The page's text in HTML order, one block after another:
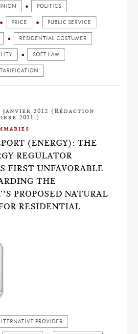
POLITICS
PRICE PUBLIC SERVICE
RESIDENTIAL COSTUMER
SOFT LAW
TARIFICATION
janvier 2012 (Rédaction
2011 )
(ENERGY): THE
REGULATOR
FIRST UNFAVORABLE
THE
PROPOSED NATURAL
RESIDENTIAL
PROVIDER